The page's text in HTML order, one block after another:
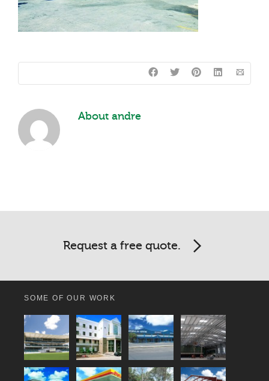
About andre
Request a free quote.
SOME OF OUR WORK